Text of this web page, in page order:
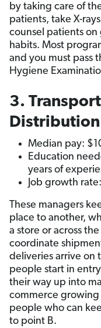
by taking care of
patients, take X-
counsel patients
habits. Most
and you must pass
Hygiene
3.
Median pay:
Education
years of
Job growth
These managers
place to another,
a store or across
coordinate
deliveries arrive on
people start in
their way up into
commerce growing
people who can
to point B.